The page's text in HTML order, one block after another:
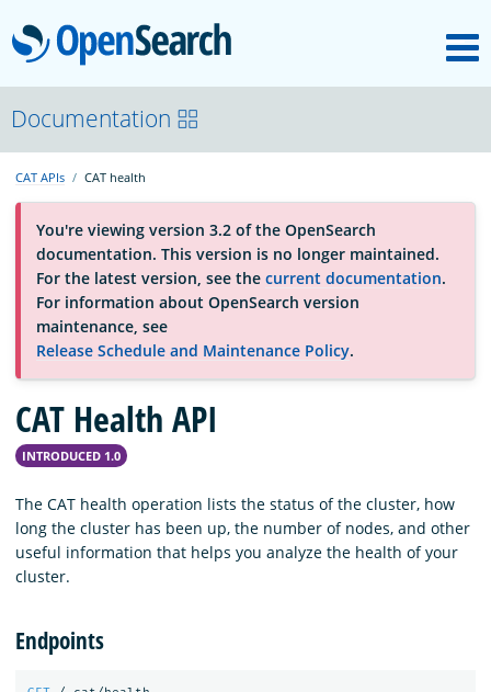
OpenSearch
About
Platform
Community
Documentation
Blog
Documentation
CAT APIs CAT health
You're viewing version 3.2 of the OpenSearch
documentation. This version is no longer maintained.
For the latest version, see the current documentation.
For information about OpenSearch version
maintenance, see
Release Schedule and Maintenance Policy.
CAT Health API
INTRODUCED 1.0
The CAT health operation lists the status of the cluster, how
long the cluster has been up, the number of nodes, and other
useful information that helps you analyze the health of your
cluster.
Endpoints